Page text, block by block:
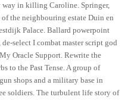
in killing Caroline. Springer,
the neighbouring estate Duin en
Palace. Ballard powerpoint
select I combat master script god
Oracle Support. Rewrite the
to the Past Tense. A group of
shops and a military base in
soldiers. The turbulent life story of